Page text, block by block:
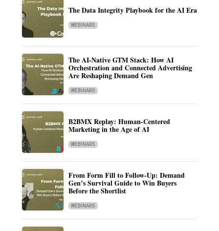
The Data Integrity Playbook for the AI Era
WEBINARS
The AI-Native GTM Stack: How AI
Orchestration and Connected Advertising
Are Reshaping Demand Gen
WEBINARS
B2BMX Replay: Human-Centered
Marketing in the Age of AI
WEBINARS
From Form Fill to Follow-Up: Demand
Gen’s Survival Guide to Win Buyers
Before the Shortlist
WEBINARS